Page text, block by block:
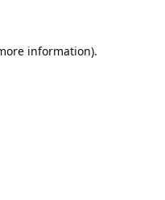
information).